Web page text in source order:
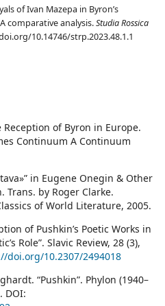
of Ivan Mazepa in Byron’s
comparative analysis.Studia Rossica
10.14746/strp.2023.48.1.1
of Byron in Europe.
Continuum A Continuum
in Eugene Onegin & Other
Trans. by Roger Clarke.
of World Literature, 2005.
of Pushkin’s Poetic Works in
Role”. Slavic Review, 28 (3),
doi.org/10.2307/2494018
“Pushkin”. Phylon (1940–
DOI: